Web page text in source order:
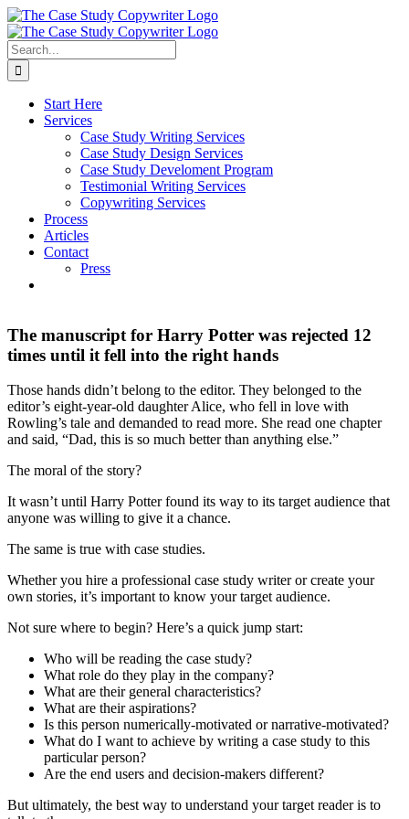
Skip
to
content
Search
for:
Start Here
Services
Case Study Writing Services
Case Study Design Services
Case Study Develoment Program
Testimonial Writing Services
Copywriting Services
Process
Articles
Contact
Press
The manuscript for Harry Potter was rejected 12
times until it fell into the right hands
Those hands didn’t belong to the editor. They belonged to the
editor’s eight-year-old daughter Alice, who fell in love with
Rowling’s tale and demanded to read more. She read one chapter
and said, “Dad, this is so much better than anything else.”
The moral of the story?
It wasn’t until Harry Potter found its way to its target audience that
anyone was willing to give it a chance.
The same is true with case studies.
Whether you hire a professional case study writer or create your
own stories, it’s important to know your target audience.
Not sure where to begin? Here’s a quick jump start:
Who will be reading the case study?
What role do they play in the company?
What are their general characteristics?
What are their aspirations?
Is this person numerically-motivated or narrative-motivated?
What do I want to achieve by writing a case study to this
particular person?
Are the end users and decision-makers different?
But ultimately, the best way to understand your target reader is to